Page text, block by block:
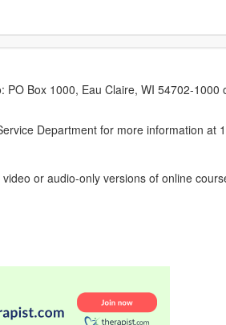
Box 1000, Eau Claire, WI 54702-1000
Department for more information at
or audio-only versions of online